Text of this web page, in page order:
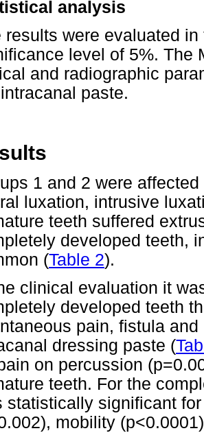
analysis
results were evaluated
level of 5%. The
and radiographic
paste.
1 and 2 were
luxation, intrusive
teeth suffered
developed teeth,
(Table 2).
clinical evaluation it
developed teeth
pain, fistula
dressing paste (
on percussion
teeth. For the
statistically significant
mobility